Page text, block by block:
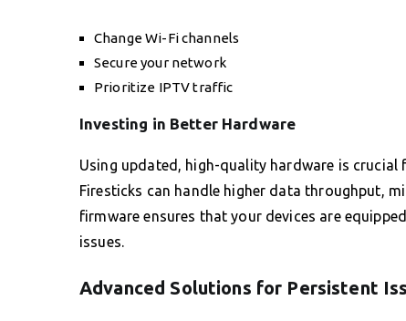
Change Wi-Fi channels
Secure your network
Prioritize IPTV traffic
Investing in Better Hardware
Using updated, high-quality hardware is
Firesticks can handle higher data throughput,
firmware ensures that your devices are
issues.
Advanced Solutions for Persistent